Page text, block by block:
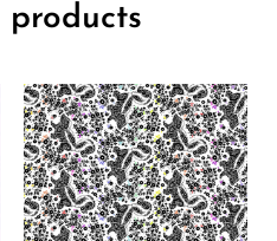
products